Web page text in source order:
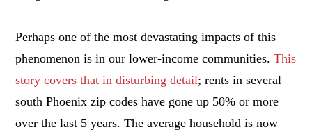
Perhaps one of the most devastating impacts of this
phenomenon is in our lower-income communities.This
story covers that in disturbing detail; rents in several
south Phoenix zip codes have gone up 50% or more
over the last 5 years. The average household is now